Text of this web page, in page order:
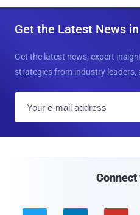
Get the Latest News
Get the latest news, expert
strategies from industry leaders,
Connect